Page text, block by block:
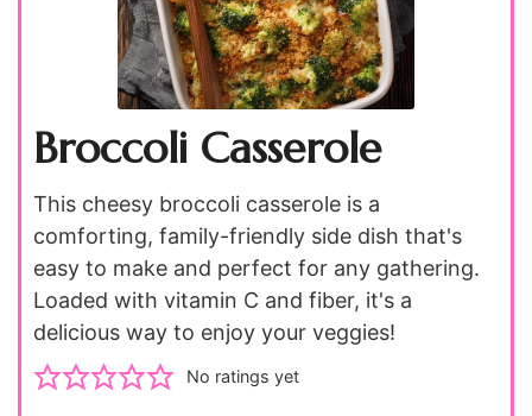
Broccoli Casserole
This cheesy broccoli casserole is a
comforting, family-friendly side dish that's
easy to make and perfect for any gathering.
Loaded with vitamin C and fiber, it's a
delicious way to enjoy your veggies!
No ratings yet